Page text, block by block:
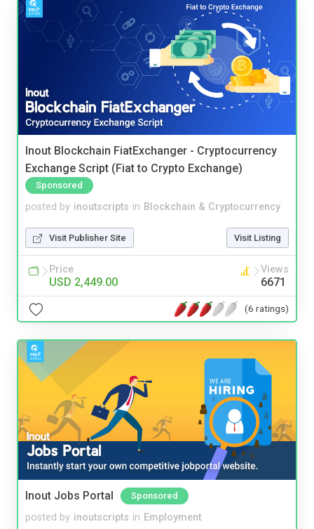
Inout Blockchain FiatExchanger - Cryptocurrency
Exchange Script (Fiat to Crypto Exchange)
Sponsored
posted by inoutscripts in Blockchain & Cryptocurrency
Visit Publisher Site Visit Listing
Price
USD 2,449.00
Views
6671
(6 ratings)
Inout Jobs Portal Sponsored
posted by inoutscripts in Employment